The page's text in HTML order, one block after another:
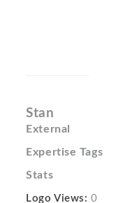
Stan
External
Expertise Tags
Stats
Logo Views: 0